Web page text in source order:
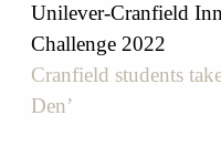
Unilever-Cranfield
Challenge 2022
Cranfield students
Den’